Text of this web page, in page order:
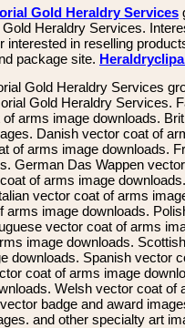
Gold Heraldry Services
Heraldry Services.
in reselling
package site.
Gold Heraldry Services
Gold Heraldry Services.
arms image downloads.
Danish vector coat of
of arms image downloads.
German Das Wappen
of arms image
vector coat of arms
arms image downloads.
vector coat of arms
image downloads. Scottish
downloads. Spanish vector
coat of arms image
Welsh vector coat of
badge and award
and other specialty art